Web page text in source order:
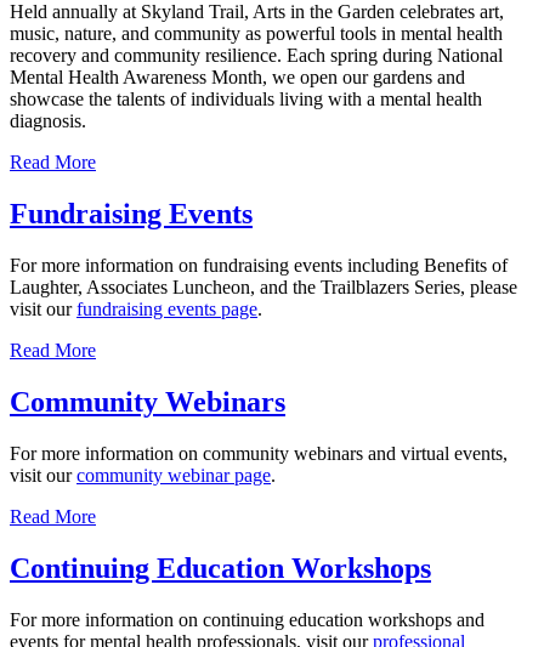
Held annually at Skyland Trail, Arts in the Garden celebrates art,
music, nature, and community as powerful tools in mental health
recovery and community resilience. Each spring during National
Mental Health Awareness Month, we open our gardens and
showcase the talents of individuals living with a mental health
diagnosis.
Read More
Fundraising Events
For more information on fundraising events including Benefits of
Laughter, Associates Luncheon, and the Trailblazers Series, please
visit ourfundraising events page.
Read More
Community Webinars
For more information on community webinars and virtual events,
visit ourcommunity webinar page.
Read More
Continuing Education Workshops
For more information on continuing education workshops and
events for mental health professionals, visit ourprofessional